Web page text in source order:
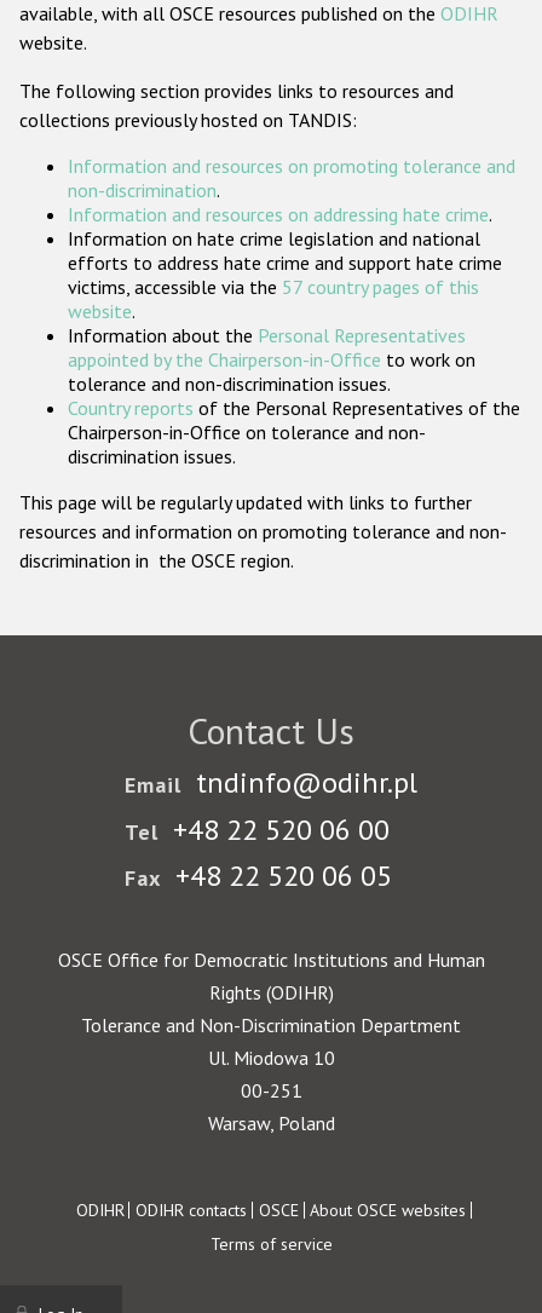
ODIHR's Tools
Participating States
available, with all OSCE resources published on the ODIHR
website.
The following section provides links to resources and
collections previously hosted on TANDIS:
Information and resources on promoting tolerance and
non-discrimination.
Information and resources on addressing hate crime.
Information on hate crime legislation and national
efforts to address hate crime and support hate crime
victims, accessible via the 57 country pages of this
website.
Information about the Personal Representatives
appointed by the Chairperson-in-Office to work on
tolerance and non-discrimination issues.
Country reports of the Personal Representatives of the
Chairperson-in-Office on tolerance and non-
discrimination issues.
This page will be regularly updated with links to further
resources and information on promoting tolerance and non-
discrimination in the OSCE region.
Contact Us
Email tndinfo@odihr.pl
Tel +48 22 520 06 00
Fax +48 22 520 06 05
OSCE Office for Democratic Institutions and Human
Rights (ODIHR)
Tolerance and Non-Discrimination Department
Ul. Miodowa 10
00-251
Warsaw, Poland
Footer
ODIHR ODIHR contacts OSCE About OSCE websites
Terms of service